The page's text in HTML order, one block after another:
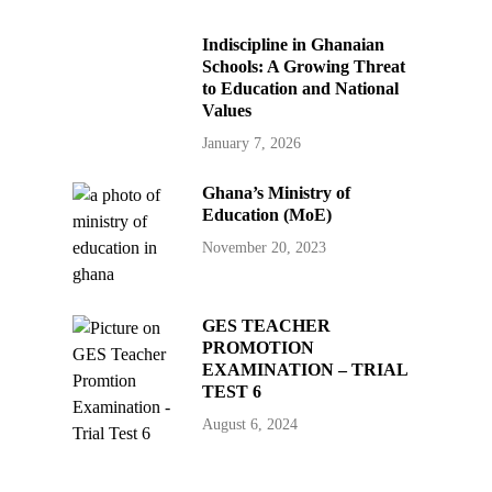
Indiscipline in Ghanaian
Schools: A Growing Threat
to Education and National
Values
January 7, 2026
Ghana’s Ministry of
Education (MoE)
November 20, 2023
GES TEACHER
PROMOTION
EXAMINATION – TRIAL
TEST 6
August 6, 2024